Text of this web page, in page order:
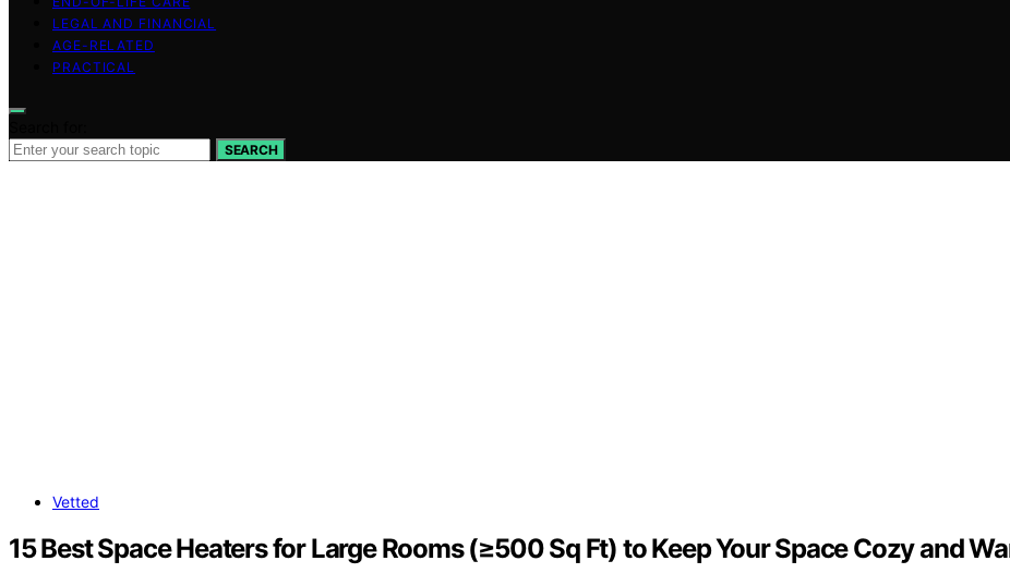
LEGAL AND FINANCIAL
AGE-RELATED
PRACTICAL
SEARCH
Vetted
15 Best Space Heaters for Large Rooms (≥500 Sq Ft) to Keep Your Space Cozy and